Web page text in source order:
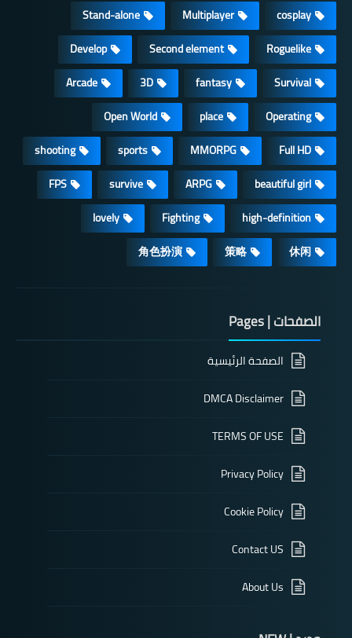
cosplay
Multiplayer
Stand-alone
Roguelike
Second element
Develop
Survival
fantasy
3D
Arcade
Operating
place
Open World
Full HD
MMORPG
sports
shooting
beautiful girl
ARPG
survive
FPS
high-definition
Fighting
lovely
休闲
策略
角色扮演
الصفحات | Pages
الصفحة الرئيسية
DMCA Disclaimer
TERMS OF USE
Privacy Policy
Cookie Policy
Contact US
About Us